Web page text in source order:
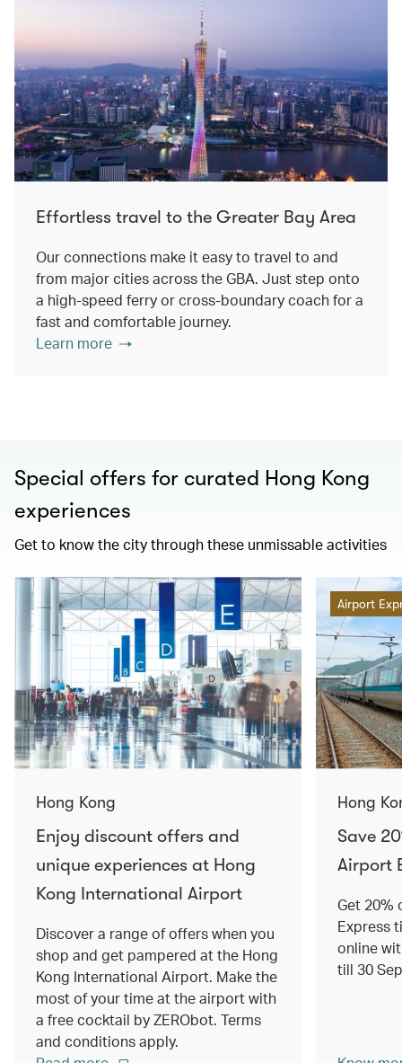
Effortless travel to the Greater Bay Area
Our connections make it easy to travel to and
from major cities across the GBA. Just step onto
a high-speed ferry or cross-boundary coach for a
fast and comfortable journey.
Learn more
Special offers for curated Hong Kong
experiences
Get to know the city through these unmissable activities
Hong Kong
Enjoy discount offers and
unique experiences at Hong
Kong International Airport
Discover a range of offers when you
shop and get pampered at the Hong
Kong International Airport. Make the
most of your time at the airport with
a free cocktail by ZERObot. Terms
and conditions apply.
Airport
Hong
Save
Airport
Get 20%
Express
online
till 30